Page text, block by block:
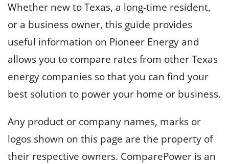
Whether new to Texas, a long-time resident,
or a business owner, this guide provides
useful information on Pioneer Energy and
allows you to compare rates from other Texas
energy companies so that you can find your
best solution to power your home or business.
Any product or company names, marks or
logos shown on this page are the property of
their respective owners. ComparePower is an